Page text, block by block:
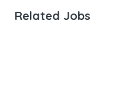
Related Jobs